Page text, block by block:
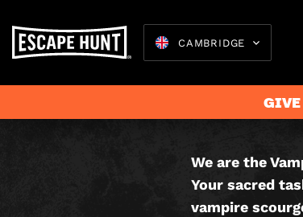
CAMBRIDGE
GIVE
CITY
HUNT
GAME
THIS IS
GAME.
We are the
Your sacred
vampire